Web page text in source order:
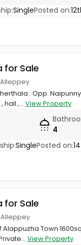
SinglePosted on:
for Sale
. Opp.
,... View Property
4
SinglePosted on:
for Sale
Town
View Property